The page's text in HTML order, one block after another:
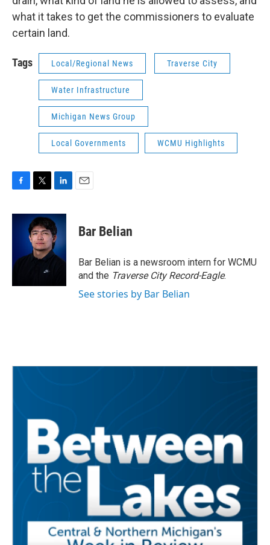
what it takes to get the commissioners to evaluate
certain land.
Tags Local/Regional News Traverse City
Water Infrastructure
Michigan News Group
Local Governments WCMU Highlights
c
o
k
i
t
t
e
r
n
k
e
d
I
Bar Belian
Bar Belian is a newsroom intern for WCMU
and the Traverse City Record-Eagle.
See stories by Bar Belian